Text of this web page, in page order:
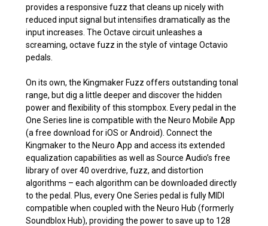
provides a responsive fuzz that cleans up nicely with
reduced input signal but intensifies dramatically as the
input increases. The Octave circuit unleashes a
screaming, octave fuzz in the style of vintage Octavio
pedals.
On its own, the Kingmaker Fuzz offers outstanding tonal
range, but dig a little deeper and discover the hidden
power and flexibility of this stompbox. Every pedal in the
One Series line is compatible with the Neuro Mobile App
(a free download for iOS or Android). Connect the
Kingmaker to the Neuro App and access its extended
equalization capabilities as well as Source Audio’s free
library of over 40 overdrive, fuzz, and distortion
algorithms – each algorithm can be downloaded directly
to the pedal. Plus, every One Series pedal is fully MIDI
compatible when coupled with the Neuro Hub (formerly
Soundblox Hub), providing the power to save up to 128